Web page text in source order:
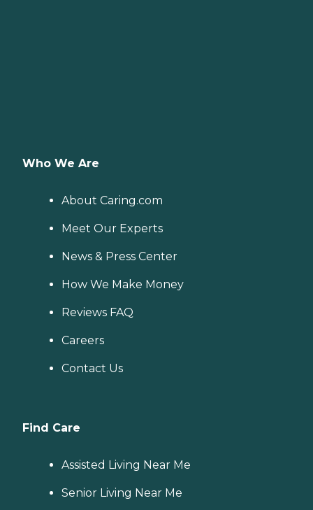
Who We Are
About Caring.com
Meet Our Experts
News & Press Center
How We Make Money
Reviews FAQ
Careers
Contact Us
Find Care
Assisted Living Near Me
Senior Living Near Me